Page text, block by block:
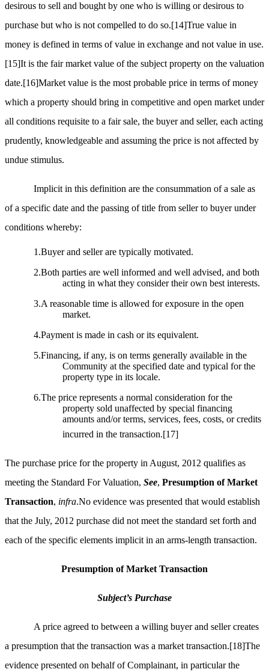
desirous to sell and bought by one who is willing or desirous to
purchase but who is not compelled to do so.[14]True value in
money is defined in terms of value in exchange and not value in use.
[15]It is the fair market value of the subject property on the valuation
date.[16]Market value is the most probable price in terms of money
which a property should bring in competitive and open market under
all conditions requisite to a fair sale, the buyer and seller, each acting
prudently, knowledgeable and assuming the price is not affected by
undue stimulus.
Implicit in this definition are the consummation of a sale as
of a specific date and the passing of title from seller to buyer under
conditions whereby:
1.Buyer and seller are typically motivated.
2.Both parties are well informed and well advised, and both
acting in what they consider their own best interests.
3.A reasonable time is allowed for exposure in the open
market.
4.Payment is made in cash or its equivalent.
5.Financing, if any, is on terms generally available in the
Community at the specified date and typical for the
property type in its locale.
6.The price represents a normal consideration for the
property sold unaffected by special financing
amounts and/or terms, services, fees, costs, or credits
incurred in the transaction.[17]
The purchase price for the property in August, 2012 qualifies as
meeting the Standard For Valuation, See, Presumption of Market
Transaction, infra.No evidence was presented that would establish
that the July, 2012 purchase did not meet the standard set forth and
each of the specific elements implicit in an arms-length transaction.
Presumption of Market Transaction
Subject’s Purchase
A price agreed to between a willing buyer and seller creates
a presumption that the transaction was a market transaction.[18]The
evidence presented on behalf of Complainant, in particular the